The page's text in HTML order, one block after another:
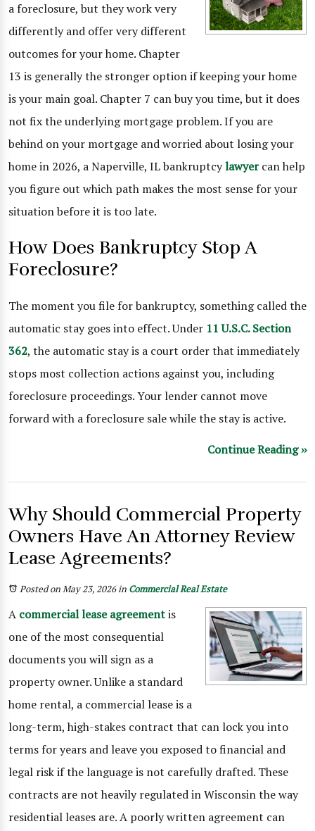
a foreclosure, but they work very
differently and offer very different
outcomes for your home. Chapter
13 is generally the stronger option if keeping your home
is your main goal. Chapter 7 can buy you time, but it does
not fix the underlying mortgage problem. If you are
behind on your mortgage and worried about losing your
home in 2026, a Naperville, IL bankruptcylawyercan help
you figure out which path makes the most sense for your
situation before it is too late.
How Does Bankruptcy Stop A
Foreclosure?
The moment you file for bankruptcy, something called the
automatic stay goes into effect. Under 11 U.S.C. Section
362, the automatic stay is a court order that immediately
stops most collection actions against you, including
foreclosure proceedings. Your lender cannot move
forward with a foreclosure sale while the stay is active.
Continue Reading ››
Why Should Commercial Property
Owners Have An Attorney Review
Lease Agreements?
Posted on May 23, 2026in Commercial Real Estate
A commercial lease agreementis
one of the most consequential
documents you will sign as a
property owner. Unlike a standard
home rental, a commercial lease is a
long-term, high-stakes contract that can lock you into
terms for years and leave you exposed to financial and
legal risk if the language is not carefully drafted. These
contracts are not heavily regulated in Wisconsin the way
residential leases are. A poorly written agreement can